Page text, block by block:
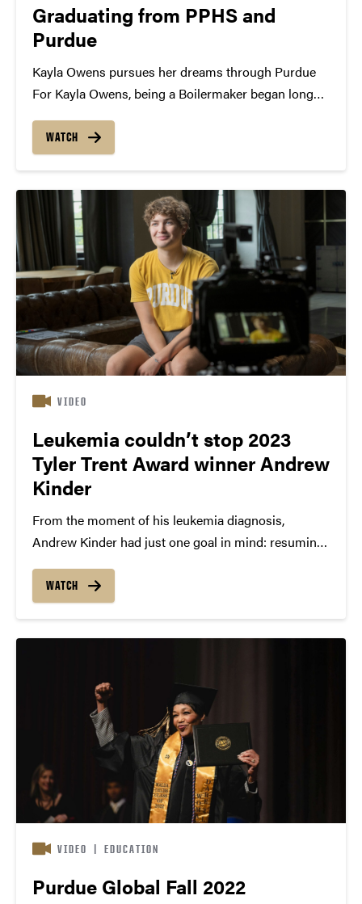
Graduating from PPHS and
Purdue
Kayla Owens pursues her dreams through Purdue
For Kayla Owens, being a Boilermaker began long
part of Purdue Polytechnic High School’s first
graduating class, she’s been persistently pursuing
WATCH
VIDEO
Leukemia couldn’t stop 2023
Tyler Trent Award winner Andrew
Kinder
From the moment of his leukemia diagnosis,
Andrew Kinder had just one goal in mind: resuming
student with a 4.3 GPA in high school, Kinder had to
temper his expectations...
WATCH
VIDEO | EDUCATION
Purdue Global Fall 2022